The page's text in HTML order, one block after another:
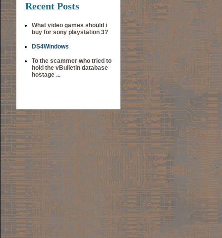
Recent Posts
What video games should i
buy for sony playstation 3?
DS4Windows
To the scammer who tried to
hold the vBulletin database
hostage ...